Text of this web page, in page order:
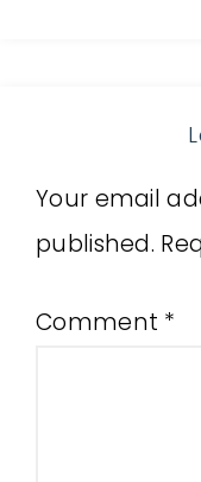
Your email
published.
Comment *